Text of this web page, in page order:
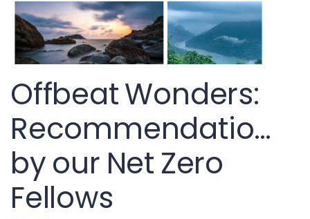
Offbeat Wonders:
Recommendations
by our Net Zero
Fellows